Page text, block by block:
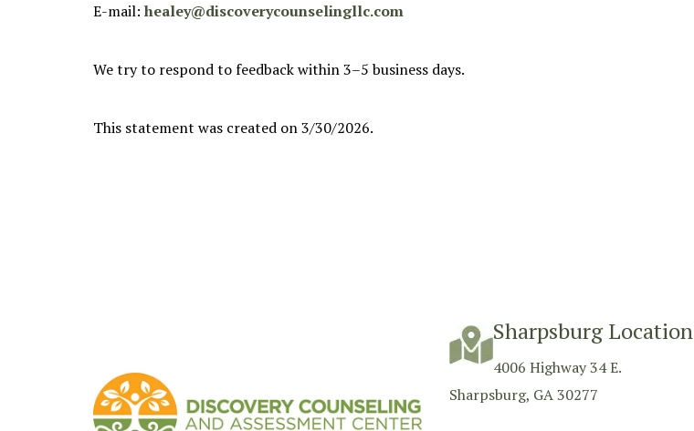
E-mail: healey@discoverycounselingllc.com
We try to respond to feedback within 3–5 business days.
This statement was created on 3/30/2026.
Sharpsburg Location
4006 Highway 34 E.
Sharpsburg, GA 30277